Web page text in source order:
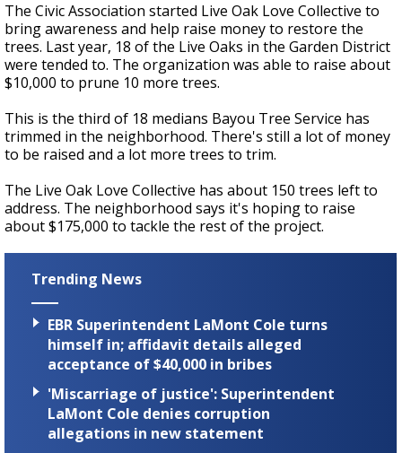
The Civic Association started Live Oak Love Collective to
bring awareness and help raise money to restore the
trees. Last year, 18 of the Live Oaks in the Garden District
were tended to. The organization was able to raise about
$10,000 to prune 10 more trees.
This is the third of 18 medians Bayou Tree Service has
trimmed in the neighborhood. There's still a lot of money
to be raised and a lot more trees to trim.
The Live Oak Love Collective has about 150 trees left to
address. The neighborhood says it's hoping to raise
about $175,000 to tackle the rest of the project.
Trending News
EBR Superintendent LaMont Cole turns
himself in; affidavit details alleged
acceptance of $40,000 in bribes
'Miscarriage of justice': Superintendent
LaMont Cole denies corruption
allegations in new statement